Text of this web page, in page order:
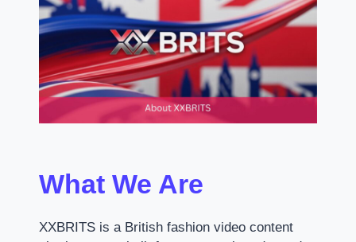
What We Are
XXBRITS is a British fashion video content